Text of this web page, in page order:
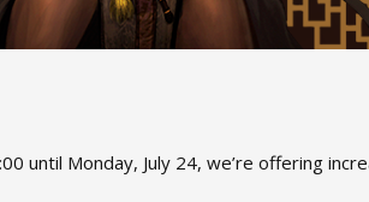
until Monday, July 24, we’re offering